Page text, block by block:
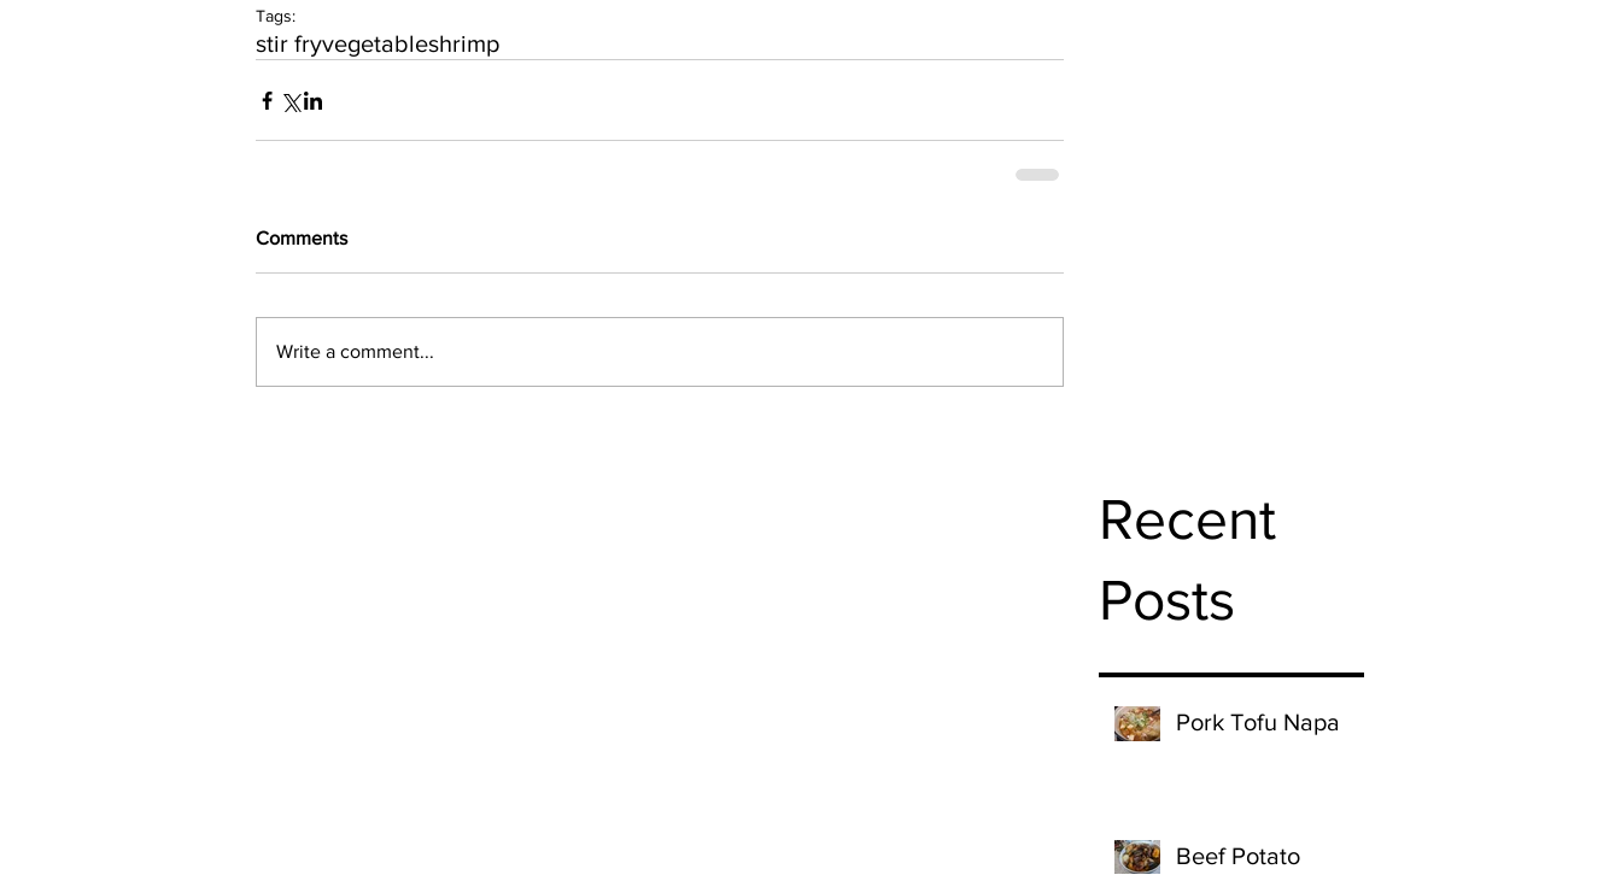
Tags:
stir fryvegetableshrimp
Comments
Write a comment...
Recent
Posts
Pork Tofu Napa
Beef Potato